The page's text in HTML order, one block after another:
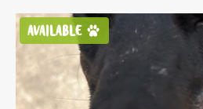
AVAILABLE